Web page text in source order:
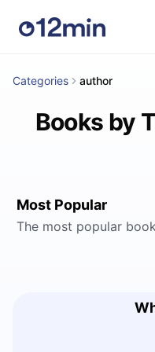
Categories author
Books by
Most Popular
The most popular